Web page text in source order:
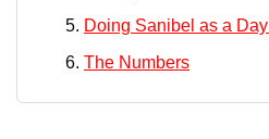
Doing Sanibel as a
The Numbers